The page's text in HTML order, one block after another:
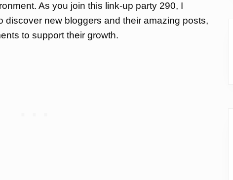
As you join this link-up party 290, I
discover new bloggers and their amazing posts,
to support their growth.